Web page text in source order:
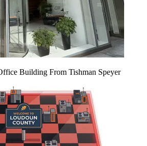
Building From Tishman Speyer